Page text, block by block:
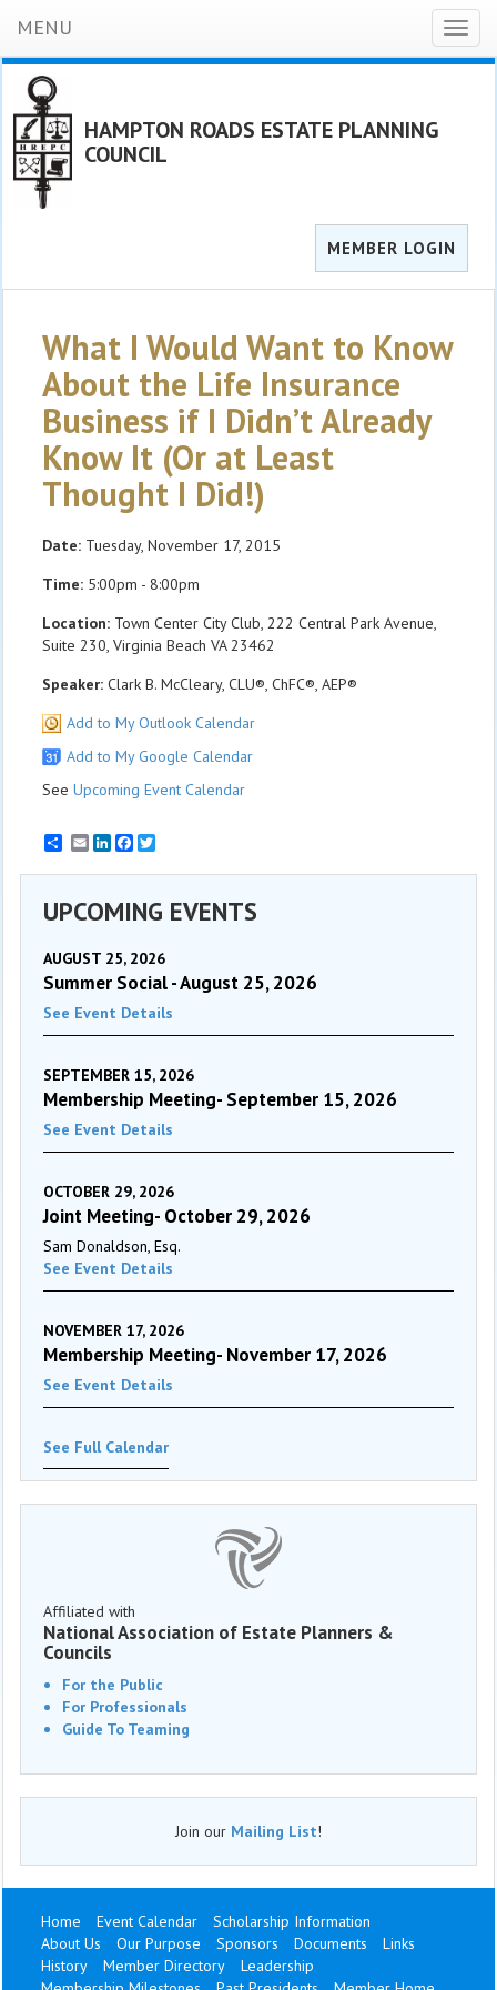
MENU
HAMPTON ROADS ESTATE PLANNING
COUNCIL
MEMBER LOGIN
What I Would Want to Know
About the Life Insurance
Business if I Didn’t Already
Know It (Or at Least
Thought I Did!)
Date: Tuesday, November 17, 2015
Time: 5:00pm - 8:00pm
Location: Town Center City Club, 222 Central Park Avenue,
Suite 230, Virginia Beach VA 23462
Speaker: Clark B. McCleary, CLU®, ChFC®, AEP®
Add to My Outlook Calendar
Add to My Google Calendar
See Upcoming Event Calendar
EmailLinkedInFacebook
UPCOMING EVENTS
AUGUST 25, 2026
Summer Social - August 25, 2026
See Event Details
SEPTEMBER 15, 2026
Membership Meeting- September 15, 2026
See Event Details
OCTOBER 29, 2026
Joint Meeting- October 29, 2026
Sam Donaldson, Esq.
See Event Details
NOVEMBER 17, 2026
Membership Meeting- November 17, 2026
See Event Details
See Full Calendar
Affiliated with
National Association of Estate Planners &
Councils
For the Public
For Professionals
Guide To Teaming
Join our Mailing List!
Home Event Calendar
Scholarship Information
About Us
Our Purpose Sponsors Documents
Links
History
Member Directory
Leadership